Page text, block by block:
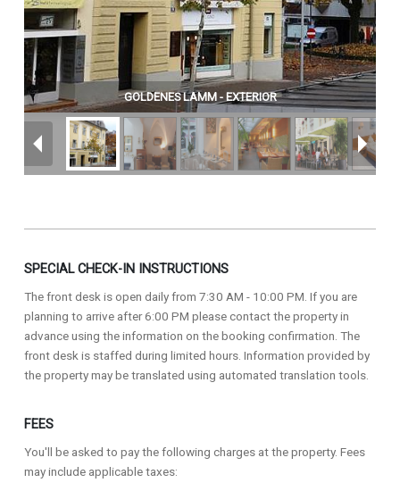
GOLDENES LAMM - EXTERIOR
SPECIAL CHECK-IN INSTRUCTIONS
The front desk is open daily from 7:30 AM - 10:00 PM. If you are
planning to arrive after 6:00 PM please contact the property in
advance using the information on the booking confirmation. The
front desk is staffed during limited hours. Information provided by
the property may be translated using automated translation tools.
FEES
You'll be asked to pay the following charges at the property. Fees
may include applicable taxes: